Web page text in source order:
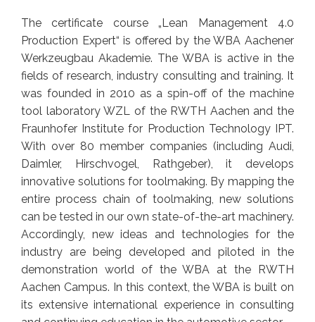
The certificate course „Lean Management 4.0
Production Expert“ is offered by the WBA Aachener
Werkzeugbau Akademie. The WBA is active in the
fields of research, industry consulting and training. It
was founded in 2010 as a spin-off of the machine
tool laboratory WZL of the RWTH Aachen and the
Fraunhofer Institute for Production Technology IPT.
With over 80 member companies (including Audi,
Daimler, Hirschvogel, Rathgeber), it develops
innovative solutions for toolmaking. By mapping the
entire process chain of toolmaking, new solutions
can be tested in our own state-of-the-art machinery.
Accordingly, new ideas and technologies for the
industry are being developed and piloted in the
demonstration world of the WBA at the RWTH
Aachen Campus. In this context, the WBA is built on
its extensive international experience in consulting